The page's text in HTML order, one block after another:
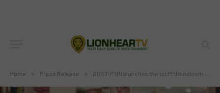
Home » Press Release » DOST-PTRI launches the 1st PH Handloom Weaving Festival featuring 120 local weavers